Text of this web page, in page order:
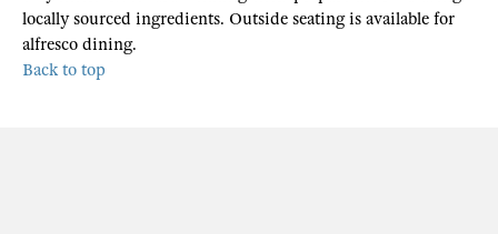
locally sourced ingredients. Outside seating is available for
alfresco dining.
Back to top